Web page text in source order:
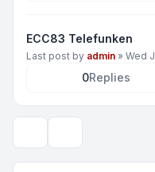
ECC83 Telefunken
Last post by admin » Wed
0Replies